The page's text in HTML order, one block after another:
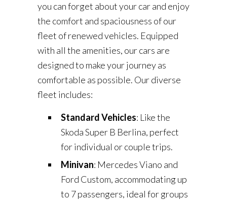
you can forget about your car and enjoy
the comfort and spaciousness of our
fleet of renewed vehicles. Equipped
with all the amenities, our cars are
designed to make your journey as
comfortable as possible. Our diverse
fleet includes:
Standard Vehicles: Like the
Skoda Super B Berlina, perfect
for individual or couple trips.
Minivan: Mercedes Viano and
Ford Custom, accommodating up
to 7 passengers, ideal for groups